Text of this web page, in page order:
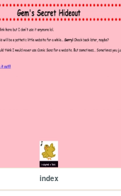
index